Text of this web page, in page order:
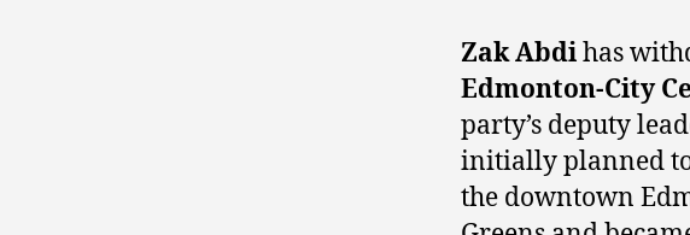
Zak Abdihas
Edmonton-City
party’s deputy
initially planned
the downtown